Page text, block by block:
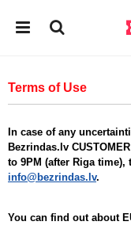
Terms of Use
In case of any
Bezrindas.lv
to 9PM (after Riga time),
info@bezrindas.lv.
You can find out about